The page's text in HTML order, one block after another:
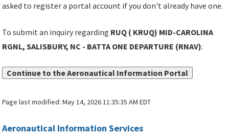
asked to register a portal account if you don't already have one.
To submit an inquiry regarding RUQ ( KRUQ) MID-CAROLINA
RGNL, SALISBURY, NC - BATTA ONE DEPARTURE (RNAV):
Continue to the Aeronautical Information Portal
Page last modified:May 14, 2026 11:35:35 AM EDT
Aeronautical Information Services